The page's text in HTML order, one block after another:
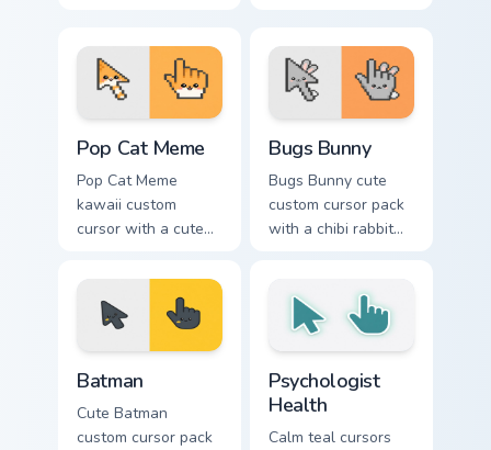
desktop.
glove pointer.
Pop Cat Meme
Pop Cat Meme
kawaii custom
cursor with a cute
arrow and matching
pointing hand.
Bugs Bunny
Bugs Bunny cute
custom cursor pack
with a chibi rabbit
Batman
Cute Batman
custom cursor pack
Psychologist
Health
Calm teal cursors